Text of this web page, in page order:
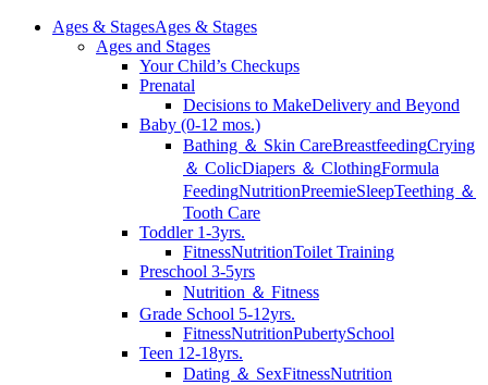
Ages & StagesAges & Stages
Ages and Stages
Your Child’s Checkups
Prenatal
Decisions to MakeDelivery and Beyond
Baby (0-12 mos.)
Bathing ＆ Skin CareBreastfeedingCrying
＆ ColicDiapers ＆ ClothingFormula
FeedingNutritionPreemieSleepTeething ＆
Tooth Care
Toddler 1-3yrs.
FitnessNutritionToilet Training
Preschool 3-5yrs
Nutrition ＆ Fitness
Grade School 5-12yrs.
FitnessNutritionPubertySchool
Teen 12-18yrs.
Dating ＆ SexFitnessNutrition